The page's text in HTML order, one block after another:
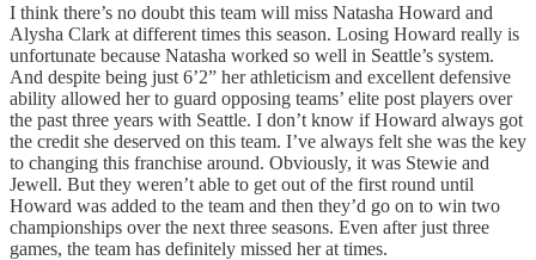
I think there’s no doubt this team will miss Natasha Howard and
Alysha Clark at different times this season. Losing Howard really is
unfortunate because Natasha worked so well in Seattle’s system.
And despite being just 6’2” her athleticism and excellent defensive
ability allowed her to guard opposing teams’ elite post players over
the past three years with Seattle. I don’t know if Howard always got
the credit she deserved on this team. I’ve always felt she was the key
to changing this franchise around. Obviously, it was Stewie and
Jewell. But they weren’t able to get out of the first round until
Howard was added to the team and then they’d go on to win two
championships over the next three seasons. Even after just three
games, the team has definitely missed her at times.